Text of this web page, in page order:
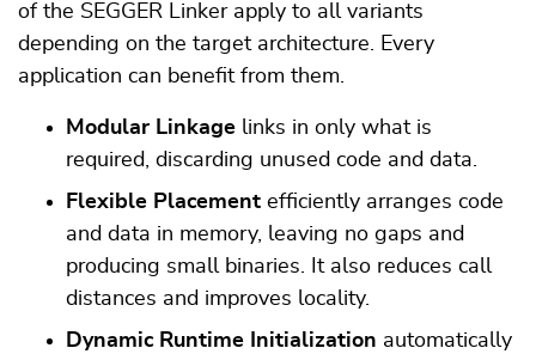
of the SEGGER Linker apply to all variants
depending on the target architecture. Every
application can benefit from them.
Modular Linkage links in only what is
required, discarding unused code and data.
Flexible Placement efficiently arranges code
and data in memory, leaving no gaps and
producing small binaries. It also reduces call
distances and improves locality.
Dynamic Runtime Initialization automatically